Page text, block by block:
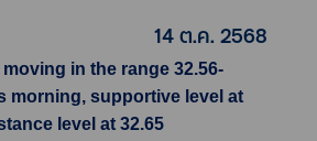
14 ต.ค. 2568
in the range 32.56-
morning, supportive level at
level at 32.65